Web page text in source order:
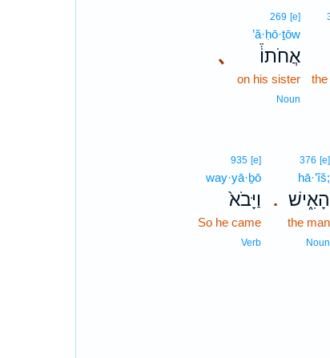
､
269 [e]
’ă·ḥō·ṯōw
אֲחֹתוֹ֒
on his sister
Noun
.
376 [e]
hā·’îš;
הָאִ֑ישׁ
the man
Noun
935 [e]
way·yā·ḇō
וַיָּבֹא֙
So he came
Verb